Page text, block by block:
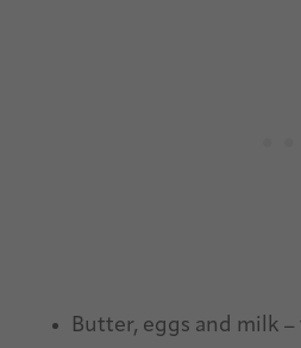
Butter, eggs and milk